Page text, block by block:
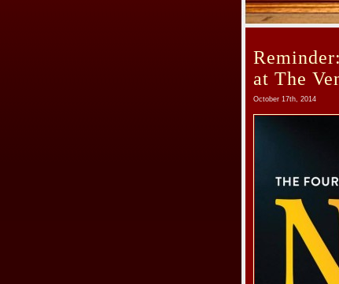
at The
October 17th, 2014